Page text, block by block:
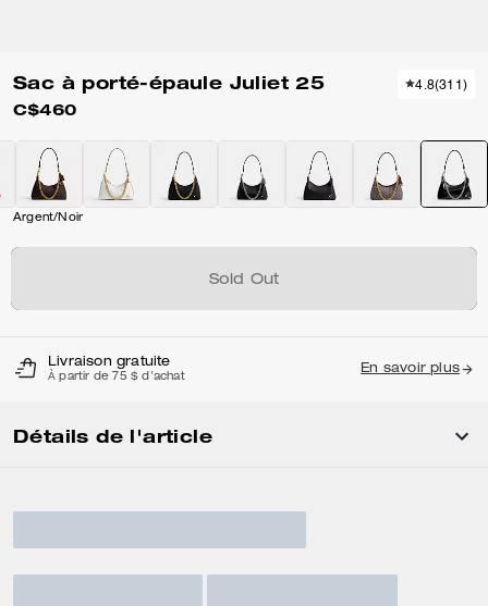
Sac à porté-épaule Juliet 25
C$460
4.8(311)
Argent/Noir
Sold Out
Livraison gratuite
À partir de 75 $ d'achat
En savoir plus
Détails de l'article